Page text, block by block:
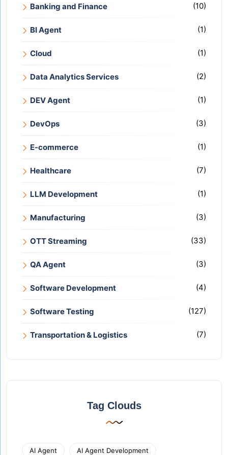
Banking and Finance (10)
BI Agent (1)
Cloud (1)
Data Analytics Services (2)
DEV Agent (1)
DevOps (3)
E-commerce (1)
Healthcare (7)
LLM Development (1)
Manufacturing (3)
OTT Streaming (33)
QA Agent (3)
Software Development (4)
Software Testing (127)
Transportation & Logistics (7)
Tag Clouds
AI Agent AI Agent Development